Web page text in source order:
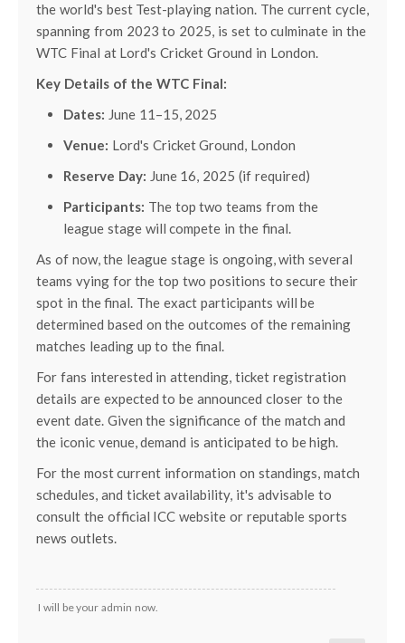
the world's best Test-playing nation. The current cycle,
spanning from 2023 to 2025, is set to culminate in the
WTC Final at Lord's Cricket Ground in London.
Key Details of the WTC Final:
Dates: June 11–15, 2025
Venue: Lord's Cricket Ground, London
Reserve Day: June 16, 2025 (if required)
Participants: The top two teams from the
league stage will compete in the final.
As of now, the league stage is ongoing, with several
teams vying for the top two positions to secure their
spot in the final. The exact participants will be
determined based on the outcomes of the remaining
matches leading up to the final.
For fans interested in attending, ticket registration
details are expected to be announced closer to the
event date. Given the significance of the match and
the iconic venue, demand is anticipated to be high.
For the most current information on standings, match
schedules, and ticket availability, it's advisable to
consult the official ICC website or reputable sports
news outlets.
I will be your admin now.